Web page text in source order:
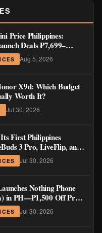
Price Philippines:
Deals ₱7,699–
Aug 5, 2026
X9d: Which Budget
Worth It?
Jul 30, 2026
First Philippines
3 Pro, LiveFlip, and
Neo 5 Series
Jul 30, 2026
Nothing Phone
in PH—₱1,500 Off Pre-
August 14
Jul 30, 2026